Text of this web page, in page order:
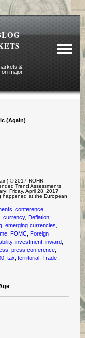
&
on major
(Again)
© 2017 ROHR
Trend Assessments
Friday, April 28, 2017
happened at the European
,conference
,currency,Deflation
,emerging currencies
,FOMC ,Foreign
,investment ,inward
,press conference
,tax ,territorial ,Trade